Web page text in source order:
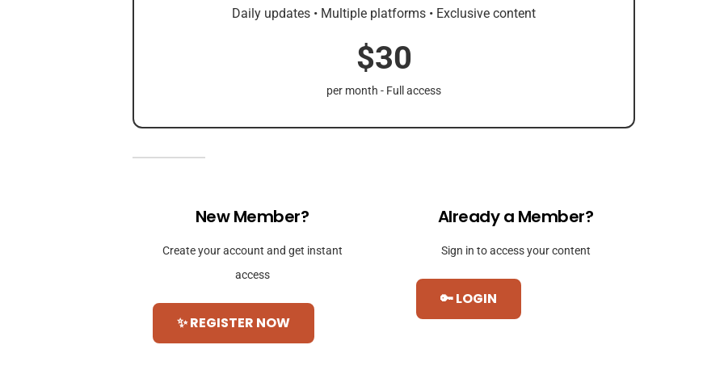
Daily updates • Multiple platforms • Exclusive content
$30
per month - Full access
New Member?
Create your account and get instant
access
✨ REGISTER NOW
Already a Member?
Sign in to access your content
🔑 LOGIN